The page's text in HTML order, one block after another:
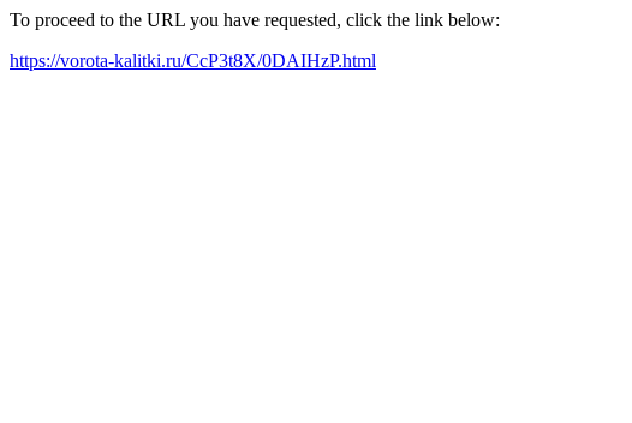
To proceed to the URL you have requested, click the link below:
https://vorota-kalitki.ru/CcP3t8X/0DAIHzP.html